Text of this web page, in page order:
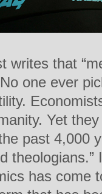
writes that
one ever
Yet
past 4,000
has come